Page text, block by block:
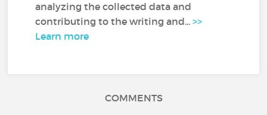
analyzing the collected data and
contributing to the writing and...>>
Learn more
COMMENTS